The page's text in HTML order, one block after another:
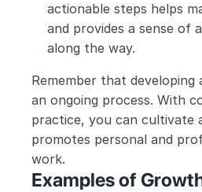
actionable steps helps
and provides a sense of
along the way.
Remember that developing
an ongoing process. With
practice, you can cultivate
promotes personal and
work.
Examples of